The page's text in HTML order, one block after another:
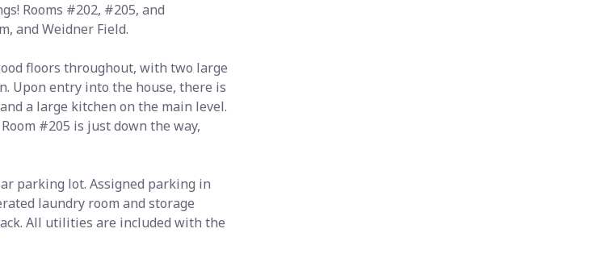
Rooms #202, #205, and
and Weidner Field.
floors throughout, with two large
Upon entry into the house, there is
a large kitchen on the main level.
#205 is just down the way,
parking lot. Assigned parking in
laundry room and storage
All utilities are included with the